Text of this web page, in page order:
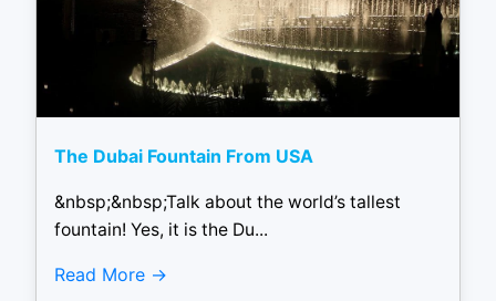
The Dubai Fountain From USA
&nbsp;&nbsp;Talk about the world’s tallest
fountain! Yes, it is the Du...
Read More